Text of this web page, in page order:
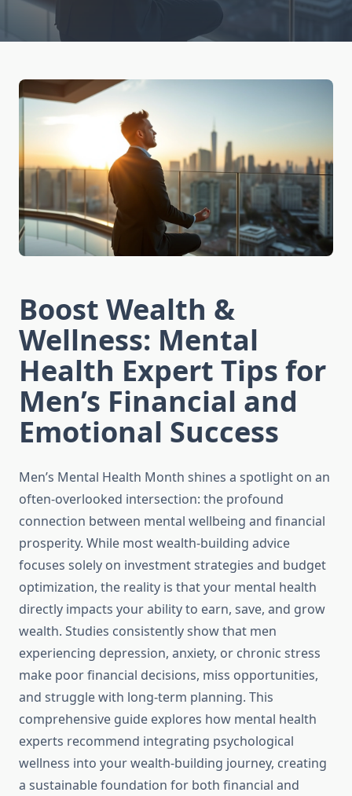
Boost Wealth &
Wellness: Mental
Health Expert Tips for
Men’s Financial and
Emotional Success
Men’s Mental Health Month shines a spotlight on an
often-overlooked intersection: the profound
connection between mental wellbeing and financial
prosperity. While most wealth-building advice
focuses solely on investment strategies and budget
optimization, the reality is that your mental health
directly impacts your ability to earn, save, and grow
wealth. Studies consistently show that men
experiencing depression, anxiety, or chronic stress
make poor financial decisions, miss opportunities,
and struggle with long-term planning. This
comprehensive guide explores how mental health
experts recommend integrating psychological
wellness into your wealth-building journey, creating
a sustainable foundation for both financial and